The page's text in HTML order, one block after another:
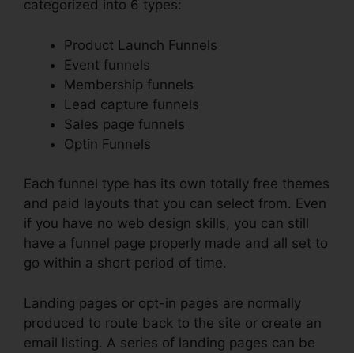
categorized into 6 types:
Product Launch Funnels
Event funnels
Membership funnels
Lead capture funnels
Sales page funnels
Optin Funnels
Each funnel type has its own totally free themes
and paid layouts that you can select from. Even
if you have no web design skills, you can still
have a funnel page properly made and all set to
go within a short period of time.
Landing pages or opt-in pages are normally
produced to route back to the site or create an
email listing. A series of landing pages can be